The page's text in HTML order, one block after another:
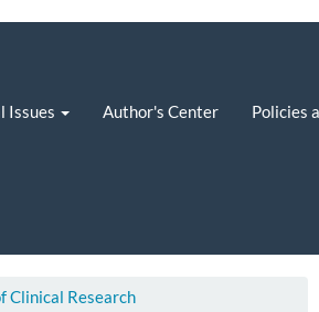
Issues Author's Center Policies
Clinical Research